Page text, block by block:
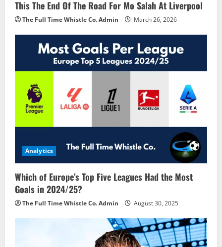
This The End Of The Road For Mo Salah At Liverpool
The Full Time Whistle Co. Admin March 26, 2026
Analytics
Which of Europe’s Top Five Leagues Had the Most
Goals in 2024/25?
The Full Time Whistle Co. Admin August 30, 2025